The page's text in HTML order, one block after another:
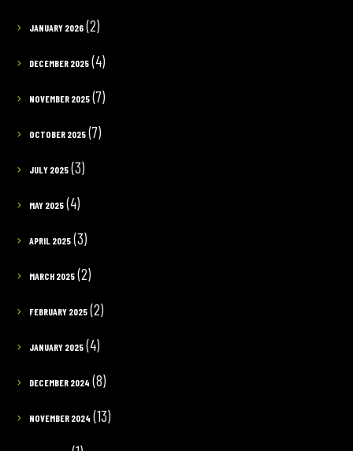
JANUARY 2026(2)
DECEMBER 2025(4)
NOVEMBER 2025(7)
OCTOBER 2025(7)
JULY 2025(3)
MAY 2025(4)
APRIL 2025(3)
MARCH 2025(2)
FEBRUARY 2025(2)
JANUARY 2025(4)
DECEMBER 2024 (8)
NOVEMBER 2024 (13)